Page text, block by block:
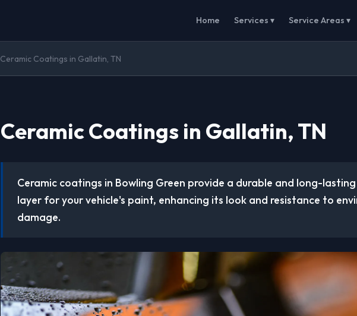
Home Services ▾ Service Areas ▾
Ceramic Coatings in Gallatin, TN
Ceramic Coatings in Gallatin, TN
Ceramic coatings in Bowling Green provide a durable and long-
layer for your vehicle's paint, enhancing its look and resistance to
damage.